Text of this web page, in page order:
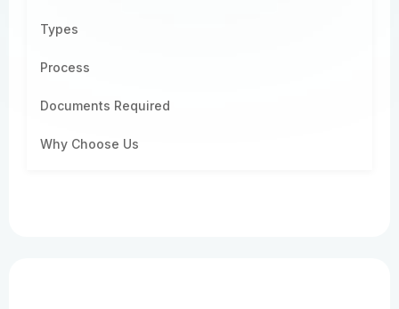
Types
Process
Documents Required
Why Choose Us